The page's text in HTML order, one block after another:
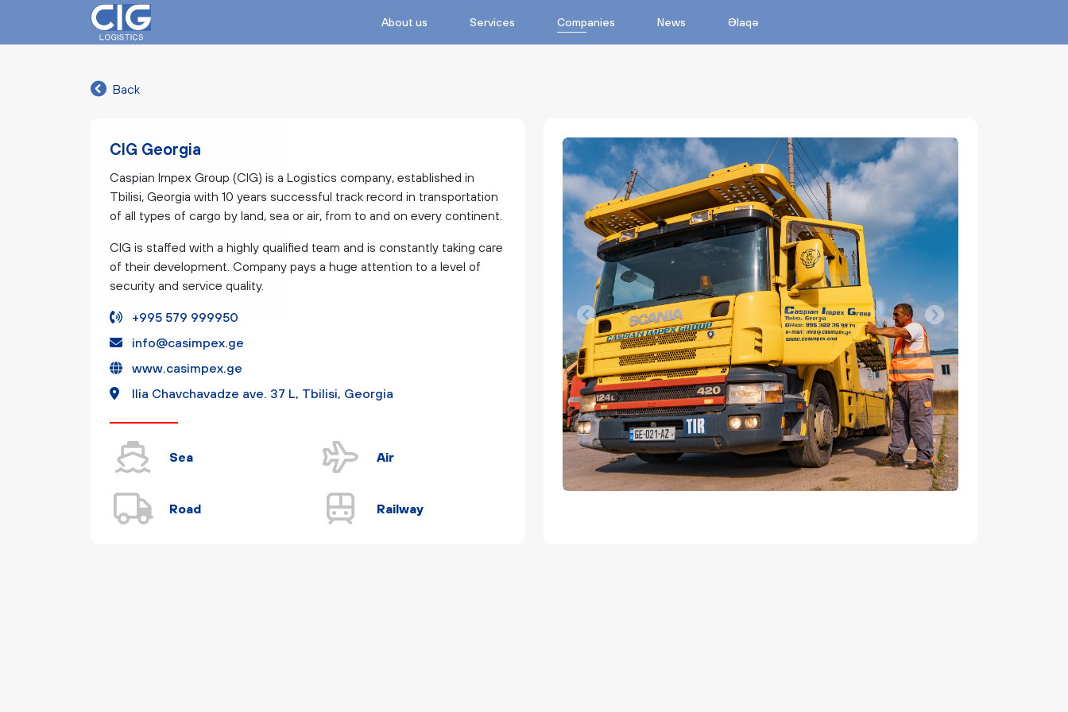
About us Services Companies News Əlaqə
Back
CIG Georgia
Caspian Impex Group (CIG) is a Logistics company, established in
Tbilisi, Georgia with 10 years successful track record in transportation
of all types of cargo by land, sea or air, from to and on every continent.
CIG is staffed with a highly qualified team and is constantly taking care
of their development. Company pays a huge attention to a level of
security and service quality.
+995 579 999950
info@casimpex.ge
www.casimpex.ge
Ilia Chavchavadze ave. 37 L, Tbilisi, Georgia
Sea Air
Road Railway